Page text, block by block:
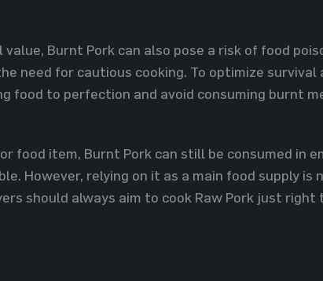
Burnt Pork can also pose a risk of food
need for cautious cooking. To optimize survival
food to perfection and avoid consuming burnt
food item, Burnt Pork can still be consumed in
However, relying on it as a main food supply is
should always aim to cook Raw Pork just right